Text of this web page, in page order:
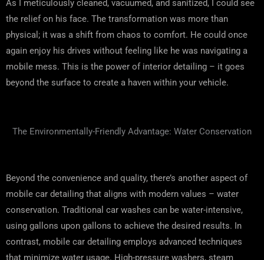
As I meticulously cleaned, vacuumed, and sanitized, I could see
the relief on his face. The transformation was more than
physical; it was a shift from chaos to comfort. He could once
again enjoy his drives without feeling like he was navigating a
mobile mess. This is the power of interior detailing – it goes
beyond the surface to create a haven within your vehicle.
The Environmentally-Friendly Advantage: Water Conservation
Beyond the convenience and quality, there’s another aspect of
mobile car detailing that aligns with modern values – water
conservation. Traditional car washes can be water-intensive,
using gallons upon gallons to achieve the desired results. In
contrast, mobile car detailing employs advanced techniques
that minimize water usage. High-pressure washers, steam